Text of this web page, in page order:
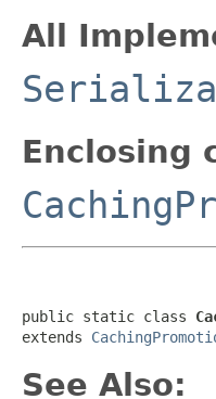
All
Enclosing
public static class
extends
See Also: